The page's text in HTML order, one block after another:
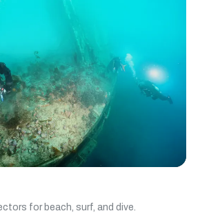
for beach, surf, and dive.